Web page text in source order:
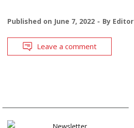
Published on June 7, 2022 By Editor
Leave a comment